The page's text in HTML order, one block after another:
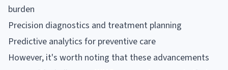
burden
Precision diagnostics and treatment planning
Predictive analytics for preventive care
However, it's worth noting that these advancements